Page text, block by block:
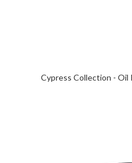
Cypress Collection - Oil